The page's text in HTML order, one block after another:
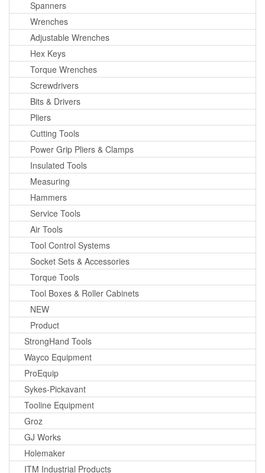
Spanners
Wrenches
Adjustable Wrenches
Hex Keys
Torque Wrenches
Screwdrivers
Bits & Drivers
Pliers
Cutting Tools
Power Grip Pliers & Clamps
Insulated Tools
Measuring
Hammers
Service Tools
Air Tools
Tool Control Systems
Socket Sets & Accessories
Torque Tools
Tool Boxes & Roller Cabinets
NEW
Product
StrongHand Tools
Wayco Equipment
ProEquip
Sykes-Pickavant
Tooline Equipment
Groz
GJ Works
Holemaker
ITM Industrial Products